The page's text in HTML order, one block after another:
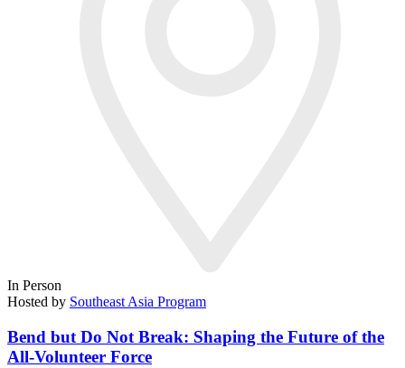
In Person
Hosted by Southeast Asia Program
Bend but Do Not Break: Shaping the Future of the
All-Volunteer Force